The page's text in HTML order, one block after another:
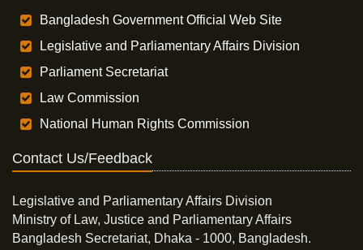
Bangladesh Government Official Web Site
Legislative and Parliamentary Affairs Division
Parliament Secretariat
Law Commission
National Human Rights Commission
Contact Us/Feedback
Legislative and Parliamentary Affairs Division
Ministry of Law, Justice and Parliamentary Affairs
Bangladesh Secretariat, Dhaka - 1000, Bangladesh.